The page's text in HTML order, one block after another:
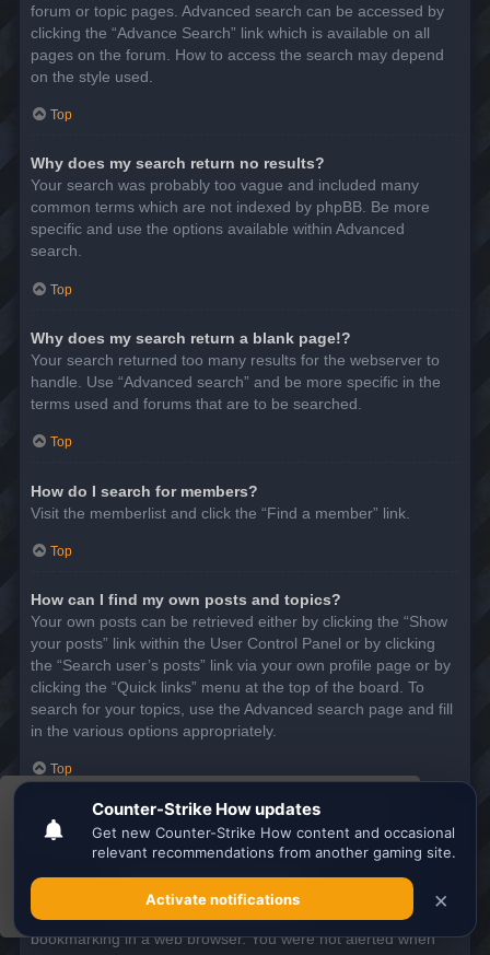
This website uses cookies to ensure you get the
best experience on our website.Learn more
Got it!
forum or topic pages. Advanced search can be accessed by
clicking the “Advance Search” link which is available on all
pages on the forum. How to access the search may depend
on the style used.
Top
Why does my search return no results?
Your search was probably too vague and included many
common terms which are not indexed by phpBB. Be more
specific and use the options available within Advanced
search.
Top
Why does my search return a blank page!?
Your search returned too many results for the webserver to
handle. Use “Advanced search” and be more specific in the
terms used and forums that are to be searched.
Top
How do I search for members?
Visit the memberlist and click the “Find a member” link.
Top
How can I find my own posts and topics?
Your own posts can be retrieved either by clicking the “Show
your posts” link within the User Control Panel or by clicking
the “Search user’s posts” link via your own profile page or by
clicking the “Quick links” menu at the top of the board. To
search for your topics, use the Advanced search page and fill
in the various options appropriately.
Top
SUBSCRIPTIONS AND BOOKMARKS
In phpBB 3.0, bookmarking topics worked much like
bookmarking in a web browser. You were not alerted when